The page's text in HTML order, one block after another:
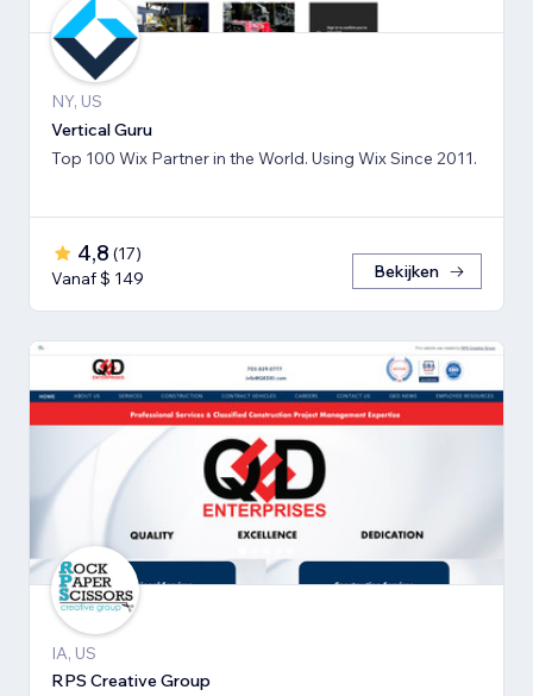
NY, US
Vertical Guru
Top 100 Wix Partner in the World. Using Wix Since 2011.
4,8 (17)
Vanaf $ 149
Bekijken
IA, US
RPS Creative Group